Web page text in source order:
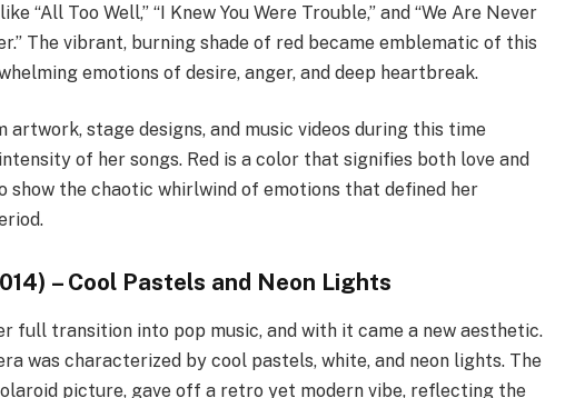
“All Too Well,” “I Knew You Were Trouble,” and “We Are Never
The vibrant, burning shade of red became emblematic of this
emotions of desire, anger, and deep heartbreak.
artwork, stage designs, and music videos during this time
of her songs. Red is a color that signifies both love and
show the chaotic whirlwind of emotions that defined her
– Cool Pastels and Neon Lights
full transition into pop music, and with it came a new aesthetic.
was characterized by cool pastels, white, and neon lights. The
picture, gave off a retro yet modern vibe, reflecting the